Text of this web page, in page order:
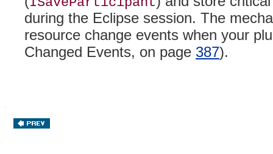
during the Eclipse session. The
resource change events when your
Changed Events, on page 387).